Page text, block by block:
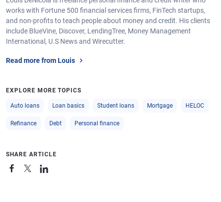
works with Fortune 500 financial services firms, FinTech startups,
and non-profits to teach people about money and credit. His clients
include BlueVine, Discover, LendingTree, Money Management
International, U.S News and Wirecutter.
Read more from Louis
EXPLORE MORE TOPICS
Auto loans Loan basics Student loans Mortgage HELOC
Refinance Debt Personal finance
SHARE ARTICLE